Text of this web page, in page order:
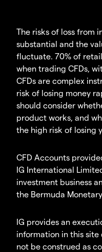
The risks of loss from
substantial and the
fluctuate. 70% of
when trading CFDs,
CFDs are complex
risk of losing money
should consider
product works, and
the high risk of losing
CFD Accounts
IG International
investment business
the Bermuda
IG provides an
information in this site
not be construed as